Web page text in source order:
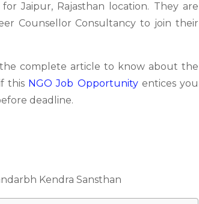
Jaipur, Rajasthan location. They are
Counsellor Consultancy to join their
complete article to know about the
this NGO Job Opportunityentices you
deadline.
Kendra Sansthan